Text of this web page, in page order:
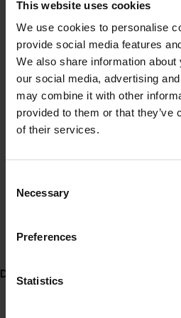
This website uses cookies
We use cookies to personalise
provide social media features
We also share information
our social media, advertising
may combine it with other
provided to them or that they’ve
of their services.
Selection
Necessary
Preferences
Statistics
Current cost pressures
Understand our role in supporting
Middle East conflicthere.
Pest alert
Minor Use Permits
See which upcoming events we
here.
Delivery partners
TheAustralian Avocado Export
available in the ‘export’ section
Practice Resource libraryalong
resources for avocado growers.
More information is available
the levy-funded
The project also worked with
deliver a global market reporting